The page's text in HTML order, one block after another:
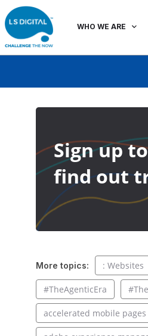
WHO WE ARE
Sign up
find out
More topics: : Websites
#TheAgenticEra
accelerated mobile pages